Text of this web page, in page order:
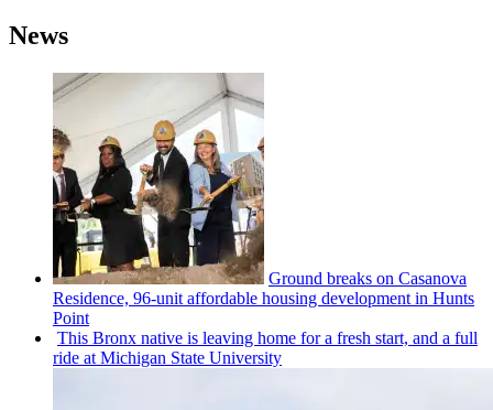
News
Ground breaks on Casanova
Residence, 96-unit affordable housing development in Hunts
Point
This Bronx native is leaving home for a fresh start, and a full
ride at Michigan State University